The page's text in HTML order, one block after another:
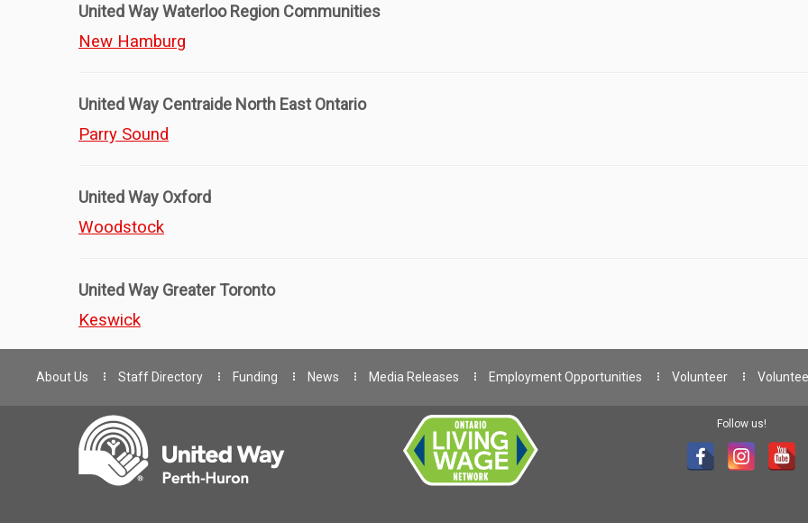
United Way Waterloo Region Communities
New Hamburg
United Way Centraide North East Ontario
Parry Sound
United Way Oxford
Woodstock
United Way Greater Toronto
Keswick
About Us Staff Directory Funding News Media Releases Employment Opportunities Volunteer
Follow us!